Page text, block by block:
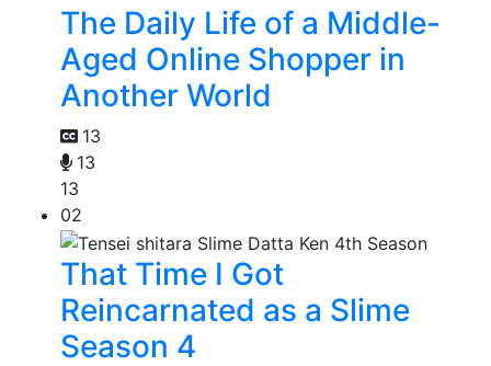
The Daily Life of a Middle-
Aged Online Shopper in
Another World
13
13
13
02
That Time I Got
Reincarnated as a Slime
Season 4